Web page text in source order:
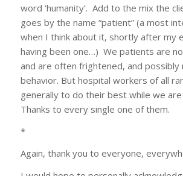
word ‘humanity’. Add to the mix the
goes by the name “patient” (a most
when I think about it, shortly after my
having been one…) We patients are
and are often frightened, and
behavior. But hospital workers of all
generally to do their best while we are
Thanks to every single one of them.
*
Again, thank you to everyone,